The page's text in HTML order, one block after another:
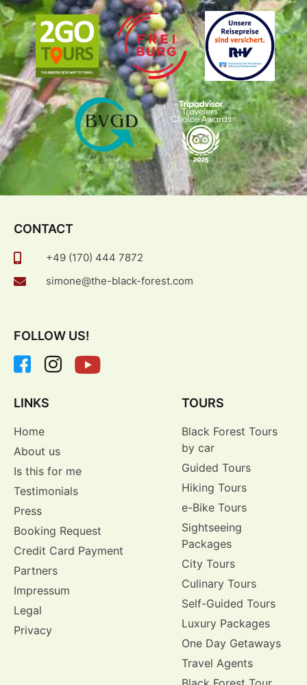
CONTACT
+49 (170) 444 7872
simone@the-black-forest.com
FOLLOW US!
LINKS
Home
About us
Is this for me
Testimonials
Press
Booking Request
Credit Card Payment
Partners
Impressum
Legal
Privacy
TOURS
Black Forest Tours
by car
Guided Tours
Hiking Tours
e-Bike Tours
Sightseeing
Packages
City Tours
Culinary Tours
Self-Guided Tours
Luxury Packages
One Day Getaways
Travel Agents